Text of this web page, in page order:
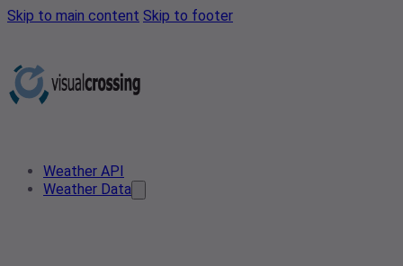
Skip to main content Skip to footer
Weather API
Weather Data